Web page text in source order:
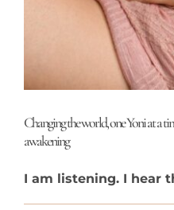
Changing the world, one Yoni at a
awakening
I am listening. I hear